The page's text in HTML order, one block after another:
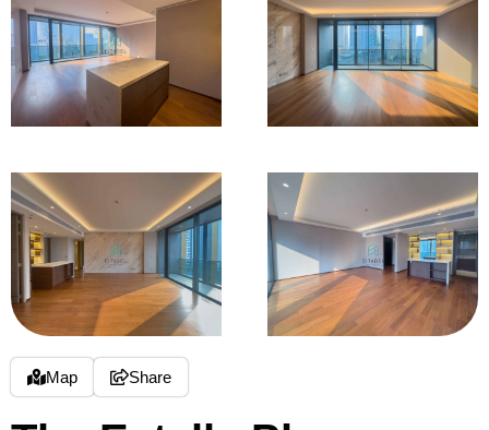
Map Share